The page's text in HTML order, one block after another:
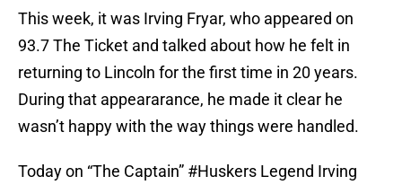
This week, it was Irving Fryar, who appeared on
93.7 The Ticket and talked about how he felt in
returning to Lincoln for the first time in 20 years.
During that appeararance, he made it clear he
wasn’t happy with the way things were handled.
Today on “The Captain” #Huskers Legend Irving